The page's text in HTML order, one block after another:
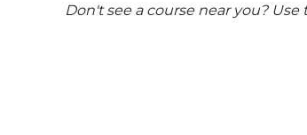
Don't see a course near you?